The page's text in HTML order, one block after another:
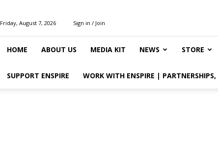
Friday, August 7, 2026 Sign in / Join
HOME ABOUT US MEDIA KIT NEWS STORE
SUPPORT ENSPIRE WORK WITH ENSPIRE |